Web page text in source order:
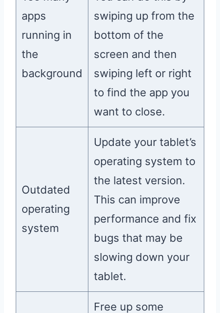
apps
running in
the
background
swiping up from the
bottom of the
screen and then
swiping left or right
to find the app you
want to close.
Outdated
operating
system
Update your tablet’s
operating system to
the latest version.
This can improve
performance and fix
bugs that may be
slowing down your
tablet.
Free up some